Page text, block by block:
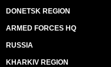
DONETSK REGION
ARMED FORCES HQ
RUSSIA
KHARKIV REGION